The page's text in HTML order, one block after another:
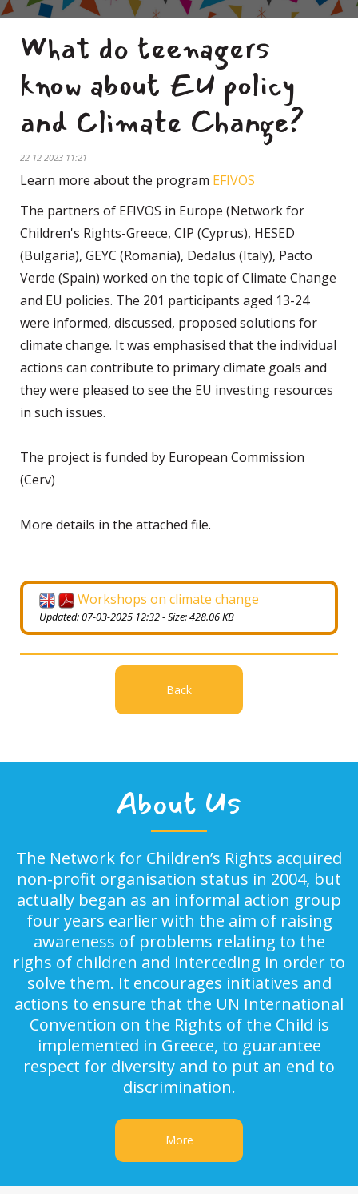
What do teenagers
know about EU policy
and Climate Change?
22-12-2023 11:21
Learn more about the program EFIVOS
The partners of EFIVOS in Europe (Network for
Children's Rights-Greece, CIP (Cyprus), HESED
(Bulgaria), GEYC (Romania), Dedalus (Italy), Pacto
Verde (Spain) worked on the topic of Climate Change
and EU policies. The 201 participants aged 13-24
were informed, discussed, proposed solutions for
climate change. It was emphasised that the individual
actions can contribute to primary climate goals and
they were pleased to see the EU investing resources
in such issues.
The project is funded by European Commission
(Cerv)
More details in the attached file.
Workshops on climate change
Updated: 07-03-2025 12:32 - Size: 428.06 KB
Back
About Us
The Network for Children’s Rights acquired
non-profit organisation status in 2004, but
actually began as an informal action group
four years earlier with the aim of raising
awareness of problems relating to the
righs of children and interceding in order to
solve them. It encourages initiatives and
actions to ensure that the UN International
Convention on the Rights of the Child is
implemented in Greece, to guarantee
respect for diversity and to put an end to
discrimination.
More